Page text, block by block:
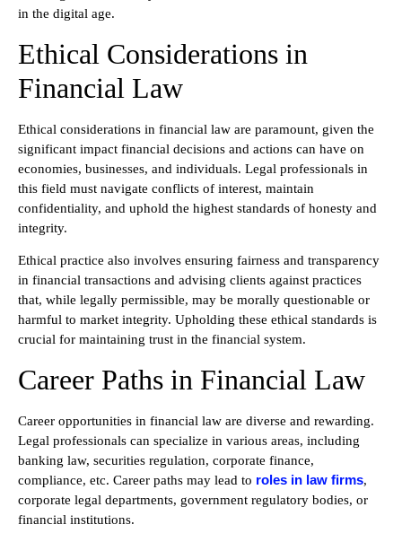
in the digital age.
Ethical Considerations in
Financial Law
Ethical considerations in financial law are paramount, given the
significant impact financial decisions and actions can have on
economies, businesses, and individuals. Legal professionals in
this field must navigate conflicts of interest, maintain
confidentiality, and uphold the highest standards of honesty and
integrity.
Ethical practice also involves ensuring fairness and transparency
in financial transactions and advising clients against practices
that, while legally permissible, may be morally questionable or
harmful to market integrity. Upholding these ethical standards is
crucial for maintaining trust in the financial system.
Career Paths in Financial Law
Career opportunities in financial law are diverse and rewarding.
Legal professionals can specialize in various areas, including
banking law, securities regulation, corporate finance,
compliance, etc. Career paths may lead to roles in law firms,
corporate legal departments, government regulatory bodies, or
financial institutions.